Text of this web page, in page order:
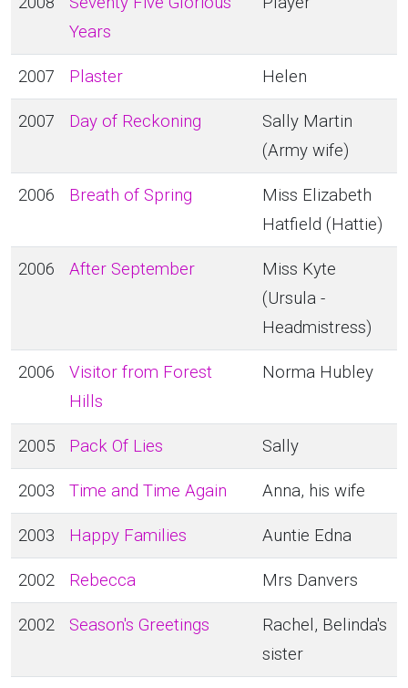
Years
2007 Plaster Helen
2007 Day of Reckoning
Sally Martin
(Army wife)
2006 Breath of Spring
Miss Elizabeth
Hatfield (Hattie)
2006 After September
Miss Kyte
(Ursula -
Headmistress)
2006
Visitor from Forest
Hills
Norma Hubley
2005 Pack Of Lies Sally
2003 Time and Time Again Anna, his wife
2003 Happy Families Auntie Edna
2002 Rebecca Mrs Danvers
2002 Season's Greetings
Rachel, Belinda's
sister